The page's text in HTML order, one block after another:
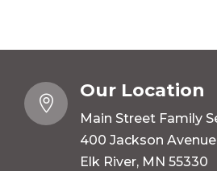

Our Location
Main Street Family
400 Jackson Avenue
Elk River, MN 55330